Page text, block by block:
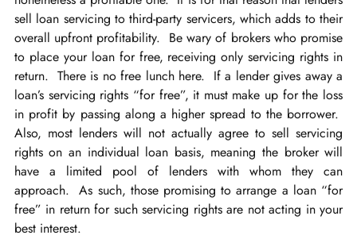
sell loan servicing to third-party servicers, which adds to their
overall upfront profitability. Be wary of brokers who promise
to place your loan for free, receiving only servicing rights in
return. There is no free lunch here. If a lender gives away a
loan’s servicing rights “for free”, it must make up for the loss
in profit by passing along a higher spread to the borrower.
Also, most lenders will not actually agree to sell servicing
rights on an individual loan basis, meaning the broker will
have a limited pool of lenders with whom they can
approach. As such, those promising to arrange a loan “for
free” in return for such servicing rights are not acting in your
best interest.